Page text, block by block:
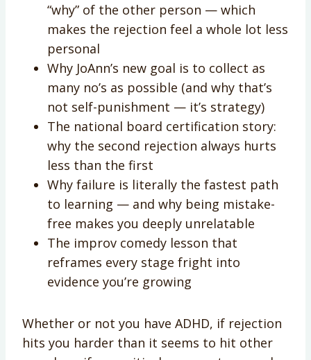
“why” of the other person — which
makes the rejection feel a whole lot less
personal
Why JoAnn’s new goal is to collect as
many no’s as possible (and why that’s
not self-punishment — it’s strategy)
The national board certification story:
why the second rejection always hurts
less than the first
Why failure is literally the fastest path
to learning — and why being mistake-
free makes you deeply unrelatable
The improv comedy lesson that
reframes every stage fright into
evidence you’re growing
Whether or not you have ADHD, if rejection
hits you harder than it seems to hit other